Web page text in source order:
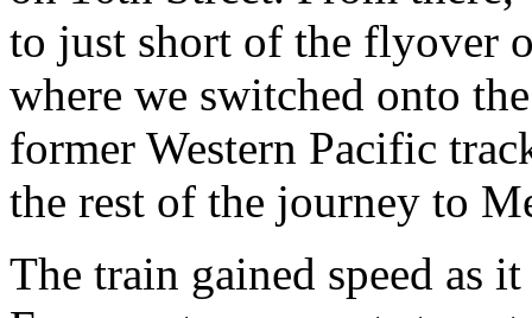
to just short of the flyover
where we switched onto
former Western Pacific
the rest of the journey to
The train gained speed as